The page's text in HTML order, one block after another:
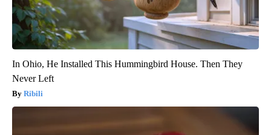
In Ohio, He Installed This Hummingbird House. Then They
Never Left
Ribili